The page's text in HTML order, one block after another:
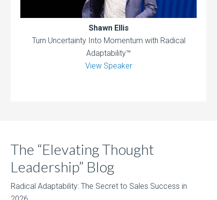
Shawn Ellis
Turn Uncertainty Into Momentum with Radical
Adaptability™
View Speaker
The “Elevating Thought
Leadership” Blog
Radical Adaptability: The Secret to Sales Success in